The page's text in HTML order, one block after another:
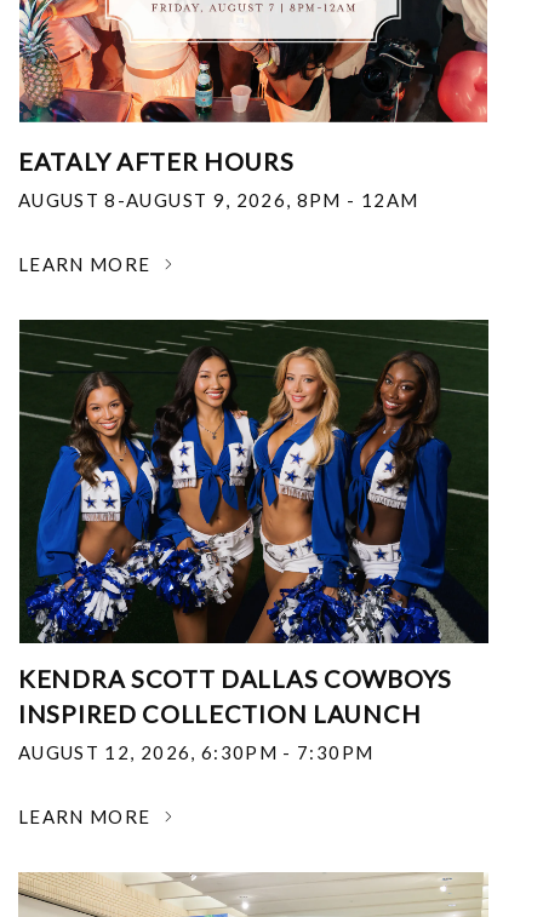
EATALY AFTER HOURS
AUGUST 8-AUGUST 9, 2026, 8PM - 12AM
LEARN MORE
KENDRA SCOTT DALLAS COWBOYS
INSPIRED COLLECTION LAUNCH
AUGUST 12, 2026, 6:30PM - 7:30PM
LEARN MORE